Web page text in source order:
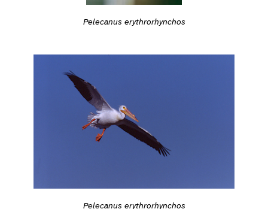
Pelecanus erythrorhynchos
Pelecanus erythrorhynchos